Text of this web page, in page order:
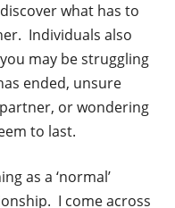
what has to
Individuals also
may be struggling
ended, unsure
or wondering
to last.
as a ‘normal’
I come across